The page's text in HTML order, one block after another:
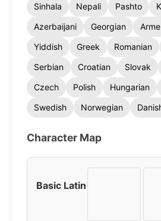
Sinhala
Nepali Pashto
Azerbaijani
Georgian
Yiddish
Greek Romanian
Serbian
Croatian Slovak
Czech
Polish Hungarian
Swedish
Norwegian
Character Map
Basic Latin